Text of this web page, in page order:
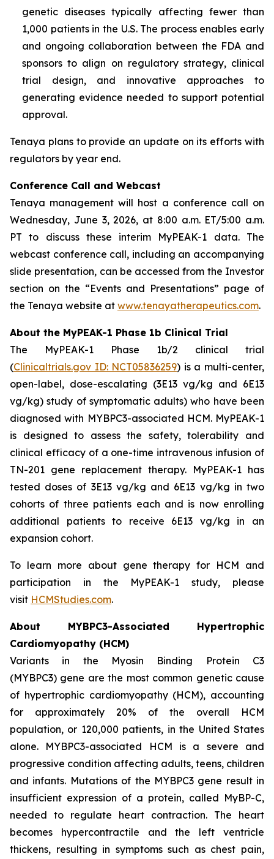
genetic diseases typically affecting fewer than
1,000 patients in the U.S. The process enables early
and ongoing collaboration between the FDA and
sponsors to align on regulatory strategy, clinical
trial design, and innovative approaches to
generating evidence needed to support potential
approval.
Tenaya plans to provide an update on its efforts with
regulators by year end.
Conference Call and Webcast
Tenaya management will host a conference call on
Wednesday, June 3, 2026, at 8:00 a.m. ET/5:00 a.m.
PT to discuss these interim MyPEAK-1 data. The
webcast conference call, including an accompanying
slide presentation, can be accessed from the Investor
section on the “Events and Presentations” page of
the Tenaya website at www.tenayatherapeutics.com.
About the MyPEAK-1 Phase 1b Clinical Trial
The MyPEAK-1 Phase 1b/2 clinical trial
(Clinicaltrials.gov ID: NCT05836259) is a multi-center,
open-label, dose-escalating (3E13 vg/kg and 6E13
vg/kg) study of symptomatic adults) who have been
diagnosed with MYBPC3-associated HCM. MyPEAK-1
is designed to assess the safety, tolerability and
clinical efficacy of a one-time intravenous infusion of
TN-201 gene replacement therapy. MyPEAK-1 has
tested doses of 3E13 vg/kg and 6E13 vg/kg in two
cohorts of three patients each and is now enrolling
additional patients to receive 6E13 vg/kg in an
expansion cohort.
To learn more about gene therapy for HCM and
participation in the MyPEAK-1 study, please
visit HCMStudies.com.
About MYBPC3-Associated Hypertrophic
Cardiomyopathy (HCM)
Variants in the Myosin Binding Protein C3
(MYBPC3) gene are the most common genetic cause
of hypertrophic cardiomyopathy (HCM), accounting
for approximately 20% of the overall HCM
population, or 120,000 patients, in the United States
alone. MYBPC3-associated HCM is a severe and
progressive condition affecting adults, teens, children
and infants. Mutations of the MYBPC3gene result in
insufficient expression of a protein, called MyBP-C,
needed to regulate heart contraction. The heart
becomes hypercontractile and the left ventricle
thickens, resulting in symptoms such as chest pain,